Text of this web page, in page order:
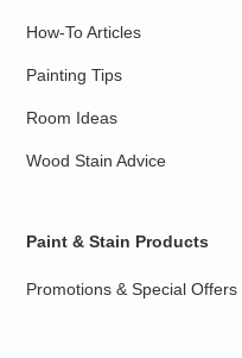
How-To Articles
Painting Tips
Room Ideas
Wood Stain Advice
Paint & Stain Products
Promotions & Special Offers